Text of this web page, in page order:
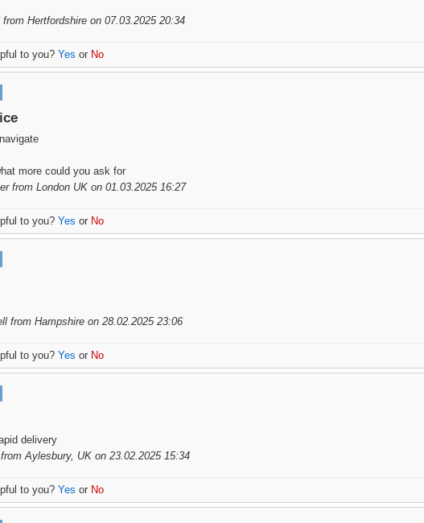
from Hertfordshire on 07.03.2025 20:34
to you? Yes or No
more could you ask for
from London UK on 01.03.2025 16:27
to you? Yes or No
from Hampshire on 28.02.2025 23:06
to you? Yes or No
delivery
Aylesbury, UK on 23.02.2025 15:34
to you? Yes or No